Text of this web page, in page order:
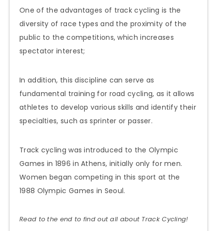
One of the advantages of track cycling is the
diversity of race types and the proximity of the
public to the competitions, which increases
spectator interest;
In addition, this discipline can serve as
fundamental training for road cycling, as it allows
athletes to develop various skills and identify their
specialties, such as sprinter or passer.
Track cycling was introduced to the Olympic
Games in 1896 in Athens, initially only for men.
Women began competing in this sport at the
1988 Olympic Games in Seoul.
Read to the end to find out all about Track Cycling!